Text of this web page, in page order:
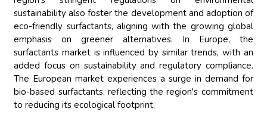
sustainability also foster the development and adoption of
eco-friendly surfactants, aligning with the growing global
emphasis on greener alternatives. In Europe, the
surfactants market is influenced by similar trends, with an
added focus on sustainability and regulatory compliance.
The European market experiences a surge in demand for
bio-based surfactants, reflecting the region's commitment
to reducing its ecological footprint.